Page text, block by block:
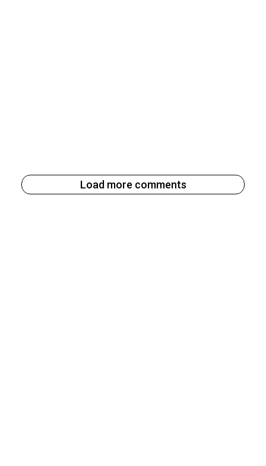
Load more comments